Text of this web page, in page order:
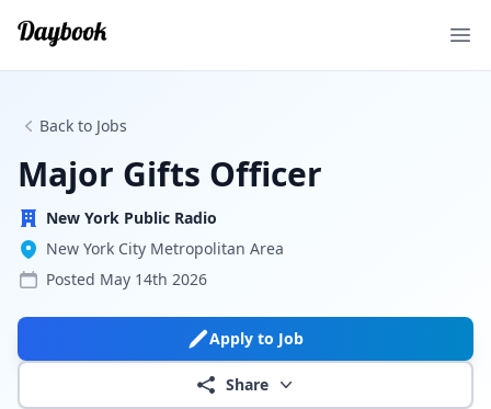
Back to Jobs
Major Gifts Officer
New York Public Radio
New York City Metropolitan Area
Posted May 14th 2026
Apply to Job
Share